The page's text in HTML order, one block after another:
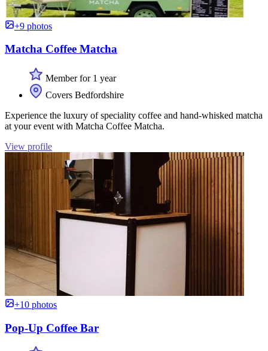
+9 photos
Matcha Coffee Matcha
Member for 1 year
Covers Bedfordshire
Experience the luxury of speciality coffee and hand-whisked matcha
at your event with Matcha Coffee Matcha.
View profile
+10 photos
Pop-Up Coffee Bar